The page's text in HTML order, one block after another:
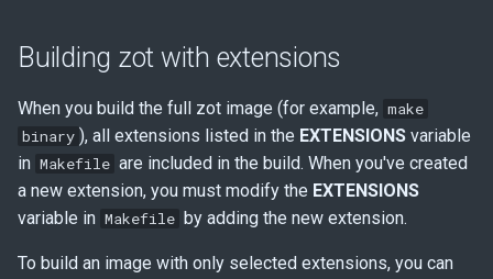
Building zot with extensions
When you build the full zot image (for example, make
binary ), all extensions listed in the EXTENSIONS variable
in Makefile are included in the build. When you've created
a new extension, you must modify the EXTENSIONS
variable in Makefile by adding the new extension.
To build an image with only selected extensions, you can